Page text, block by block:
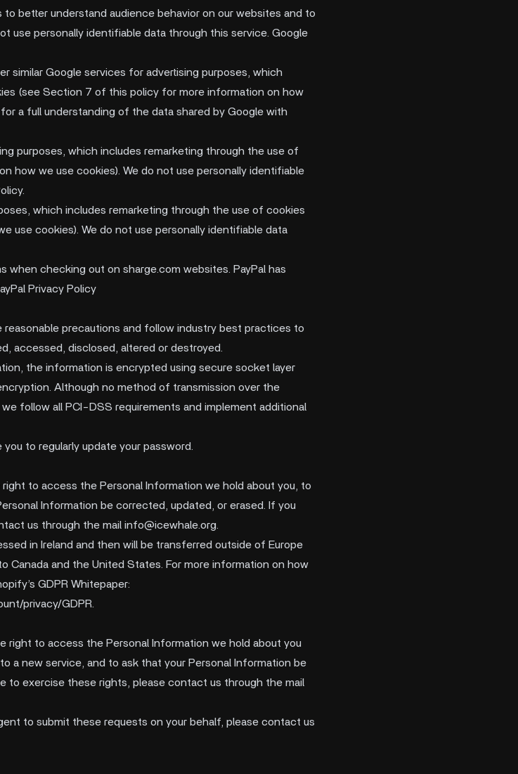
to better understand audience behavior on our websites and to
use personally identifiable data through this service. Google
similar Google services for advertising purposes, which
(see Section 7 of this policy for more information on how
a full understanding of the data shared by Google with
purposes, which includes remarketing through the use of
how we use cookies). We do not use personally identifiable
which includes remarketing through the use of cookies
use cookies). We do not use personally identifiable data
when checking out on sharge.com websites. PayPal has
Privacy Policy
precautions and follow industry best practices to
accessed, disclosed, altered or destroyed.
the information is encrypted using secure socket layer
Although no method of transmission over the
follow all PCI-DSS requirements and implement additional
to regularly update your password.
to access the Personal Information we hold about you, to
Information be corrected, updated, or erased. If you
us through the mail info@icewhale.org
in Ireland and then will be transferred outside of Europe
Canada and the United States. For more information on how
GDPR Whitepaper:
privacy/GDPR
right to access the Personal Information we hold about you
a new service, and to ask that your Personal Information be
to exercise these rights, please contact us through the mail
to submit these requests on your behalf, please contact us